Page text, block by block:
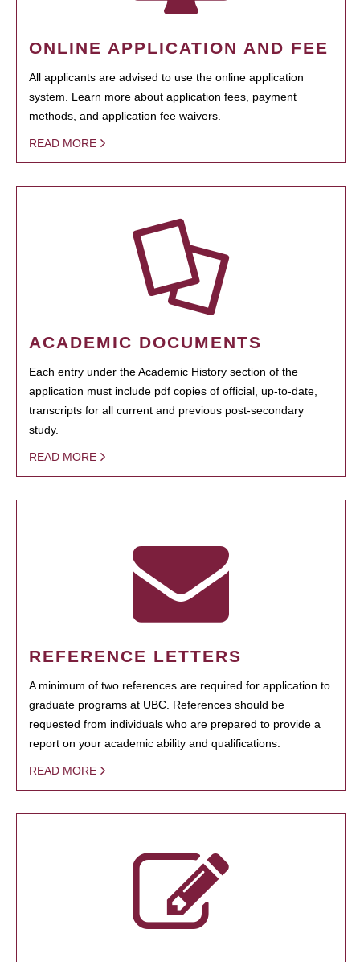
ONLINE APPLICATION AND FEE
All applicants are advised to use the online application
system. Learn more about application fees, payment
methods, and application fee waivers.
READ MORE
ACADEMIC DOCUMENTS
Each entry under the Academic History section of the
application must include pdf copies of official, up-to-date,
transcripts for all current and previous post-secondary
study.
READ MORE
REFERENCE LETTERS
A minimum of two references are required for application to
graduate programs at UBC. References should be
requested from individuals who are prepared to provide a
report on your academic ability and qualifications.
READ MORE